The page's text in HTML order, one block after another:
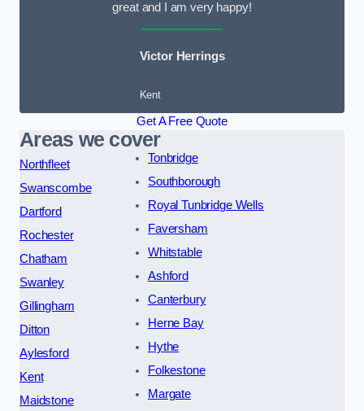
great and I am very happy!
Victor Herrings
Kent
Get A Free Quote
Areas we cover
Northfleet
Swanscombe
Dartford
Rochester
Chatham
Swanley
Gillingham
Ditton
Aylesford
Kent
Maidstone
Tonbridge
Southborough
Royal Tunbridge Wells
Faversham
Whitstable
Ashford
Canterbury
Herne Bay
Hythe
Folkestone
Margate